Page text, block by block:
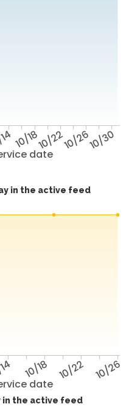
date
10/1810/2210/2610/30
in the active feed
date
10/18 10/22 10/26
in the active feed